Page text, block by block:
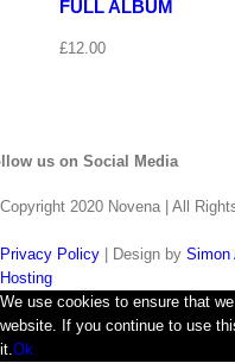
View
FULL ALBUM
£12.00
us on Social Media
Copyright 2020 Novena | All
Privacy Policy | Design by Simon
Hosting
We use cookies to ensure that
website. If you continue to use
it. Ok